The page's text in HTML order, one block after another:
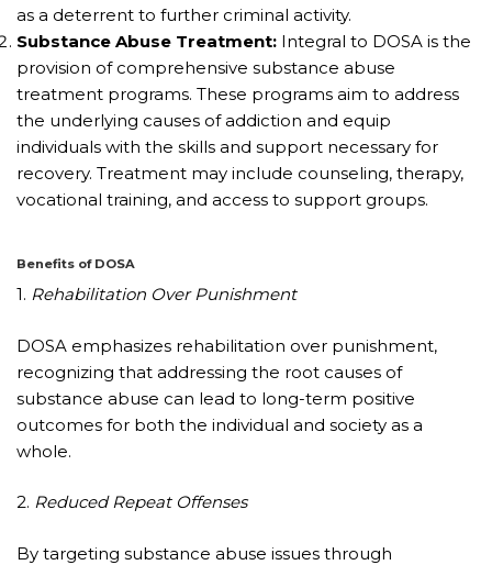
as a deterrent to further criminal activity.
Substance Abuse Treatment: Integral to DOSA is the
provision of comprehensive substance abuse
treatment programs. These programs aim to address
the underlying causes of addiction and equip
individuals with the skills and support necessary for
recovery. Treatment may include counseling, therapy,
vocational training, and access to support groups.
Benefits of DOSA
1. Rehabilitation Over Punishment
DOSA emphasizes rehabilitation over punishment,
recognizing that addressing the root causes of
substance abuse can lead to long-term positive
outcomes for both the individual and society as a
whole.
2. Reduced Repeat Offenses
By targeting substance abuse issues through